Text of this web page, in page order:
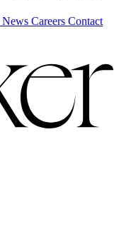
News Careers Contact